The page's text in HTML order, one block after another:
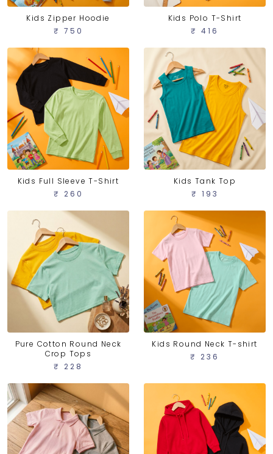
Kids Zipper Hoodie
₹ 750
Kids Polo T-Shirt
₹ 416
Kids Full Sleeve T-Shirt
₹ 260
Kids Tank Top
₹ 193
Pure Cotton Round Neck
Crop Tops
₹ 228
Kids Round Neck T-shirt
₹ 236